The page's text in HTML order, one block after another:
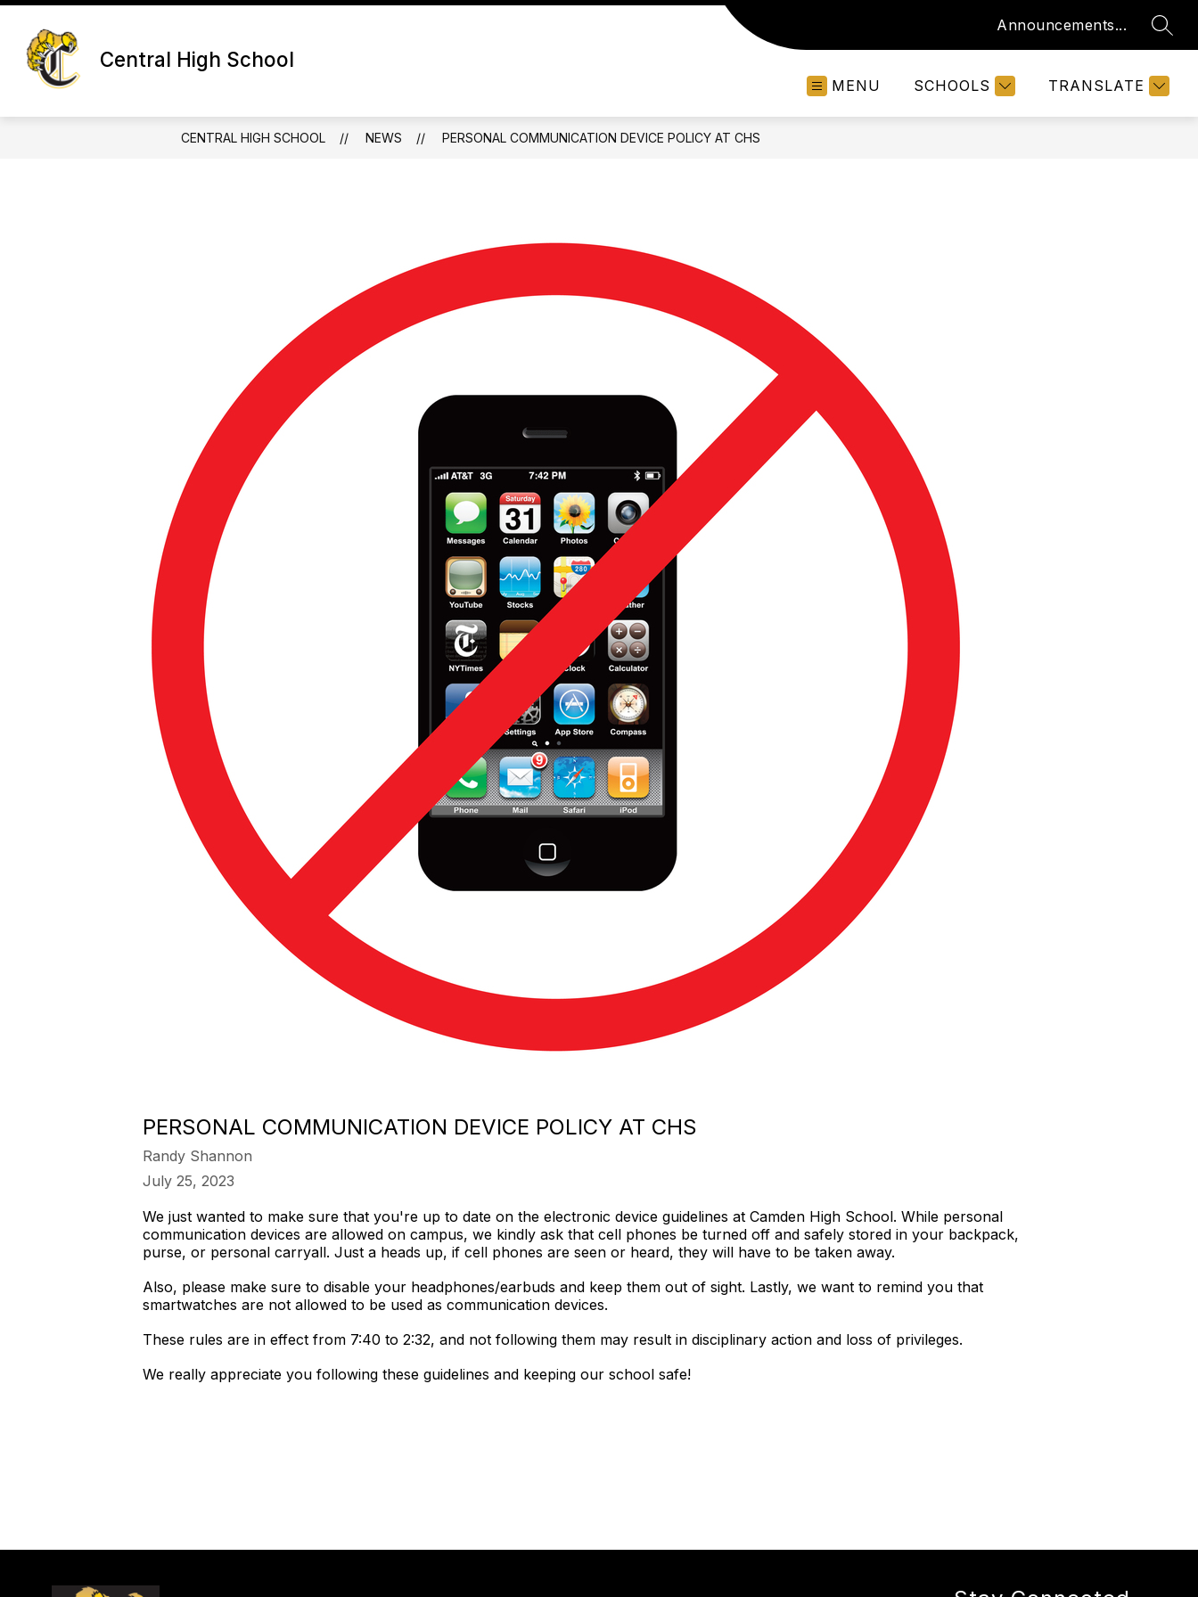
Skip
content
Central High School
Announcements...
MENU SCHOOLS TRANSLATE
CENTRAL HIGH SCHOOL NEWS PERSONAL COMMUNICATION DEVICE POLICY AT CHS
PERSONAL COMMUNICATION DEVICE POLICY AT CHS
Randy Shannon
July 25, 2023
We just wanted to make sure that you're up to date on the electronic device guidelines at Camden High School. While personal
communication devices are allowed on campus, we kindly ask that cell phones be turned off and safely stored in your backpack,
purse, or personal carryall. Just a heads up, if cell phones are seen or heard, they will have to be taken away.
Also, please make sure to disable your headphones/earbuds and keep them out of sight. Lastly, we want to remind you that
smartwatches are not allowed to be used as communication devices.
These rules are in effect from 7:40 to 2:32, and not following them may result in disciplinary action and loss of privileges.
We really appreciate you following these guidelines and keeping our school safe!